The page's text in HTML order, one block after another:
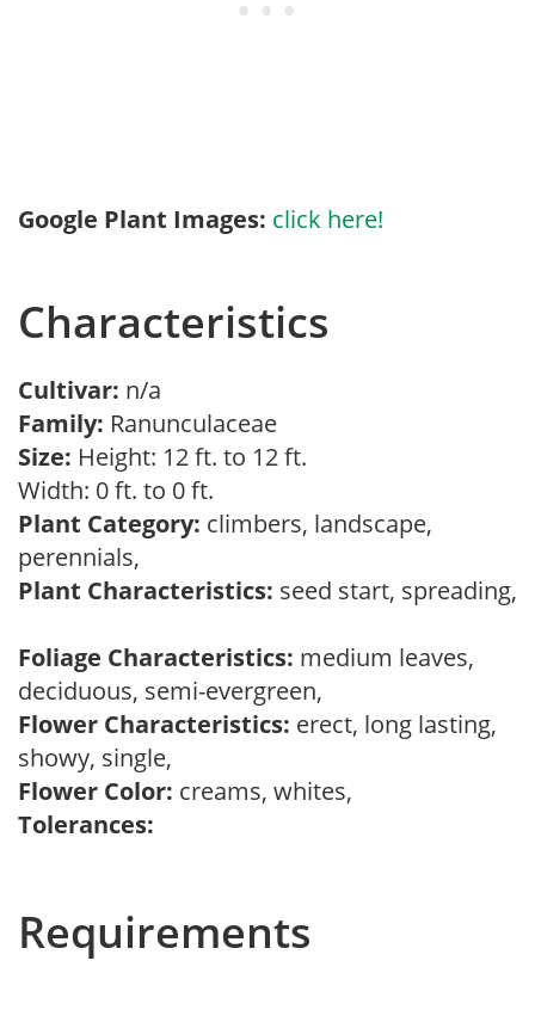
Google Plant Images: click here!
Characteristics
Cultivar: n/a
Family: Ranunculaceae
Size: Height: 12 ft. to 12 ft.
Width: 0 ft. to 0 ft.
Plant Category: climbers, landscape,
perennials,
Plant Characteristics: seed start, spreading,
Foliage Characteristics: medium leaves,
deciduous, semi-evergreen,
Flower Characteristics: erect, long lasting,
showy, single,
Flower Color: creams, whites,
Tolerances:
Requirements